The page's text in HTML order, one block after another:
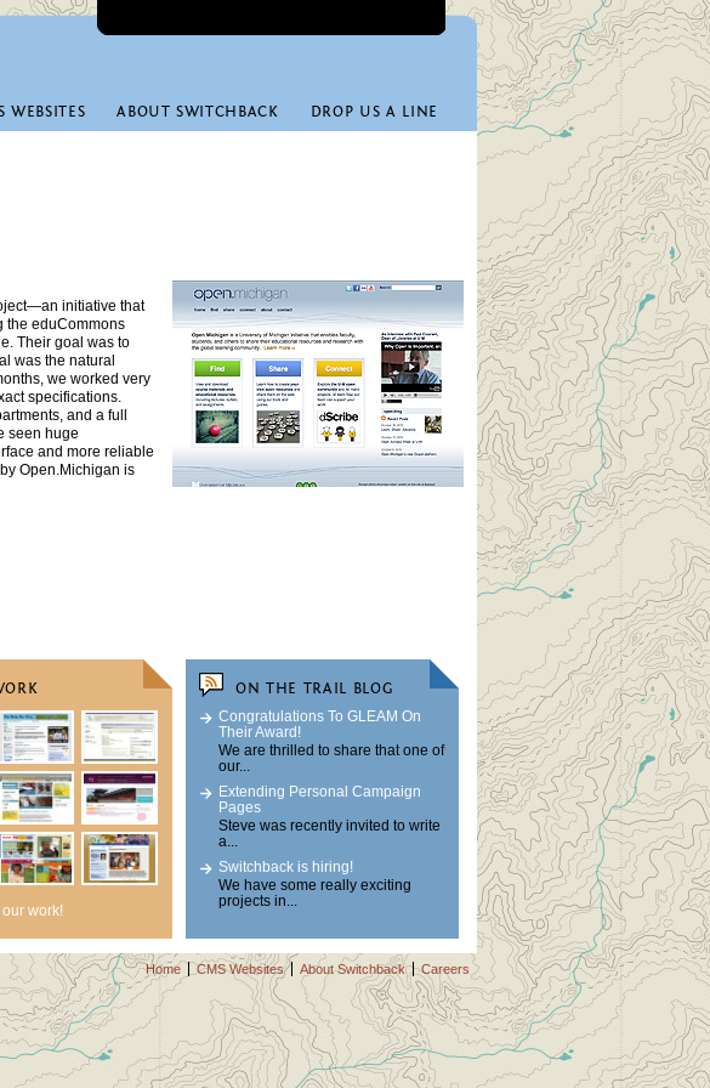
WEBSITES ABOUT SWITCHBACK DROP US A LINE
initiative that
the eduCommons
Their goal was to
was the natural
we worked very
specifications.
and a full
seen huge
and more reliable
Open.Michigan is
work!
ON THE TRAIL BLOG
Congratulations To GLEAM On
Their Award!
We are thrilled to share that one of
our...
Extending Personal Campaign
Pages
Steve was recently invited to write
a...
Switchback is hiring!
We have some really exciting
projects in...
Home CMS Websites About Switchback Careers